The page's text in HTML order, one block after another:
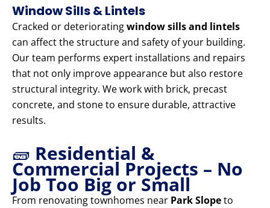
Window Sills & Lintels
Cracked or deterioratingwindow sills and lintels
can affect the structure and safety of your building.
Our team performs expert installations and repairs
that not only improve appearance but also restore
structural integrity. We work with brick, precast
concrete, and stone to ensure durable, attractive
results.
🧱 Residential &
Commercial Projects – No
Job Too Big or Small
From renovating townhomes near Park Slopeto